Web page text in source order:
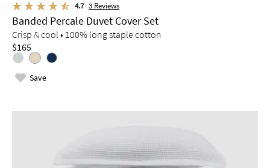
4.7 3 Reviews
Banded Percale Duvet Cover Set
Crisp & cool • 100% long staple cotton
$165
Save